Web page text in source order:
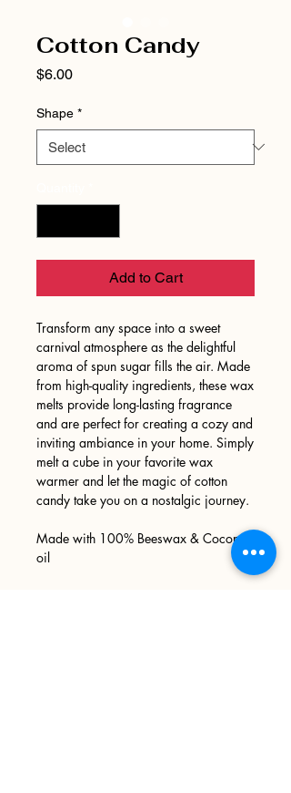
Cotton Candy
$6.00Price
Shape *
Add to Cart
Transform any space into a sweet
carnival atmosphere as the delightful
aroma of spun sugar fills the air. Made
from high-quality ingredients, these wax
melts provide long-lasting fragrance
and are perfect for creating a cozy and
inviting ambiance in your home. Simply
melt a cube in your favorite wax
warmer and let the magic of cotton
candy take you on a nostalgic journey.
Made with 100% Beeswax & Coconut
oil